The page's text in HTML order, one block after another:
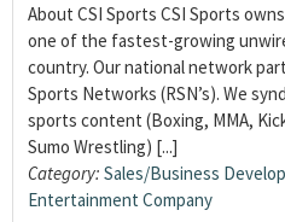
About CSI Sports CSI Sports
one of the fastest-growing
country. Our national network
Sports Networks (RSN’s). We
sports content (Boxing, MMA,
Sumo Wrestling) [...]
Category: Sales/Business
Entertainment Company